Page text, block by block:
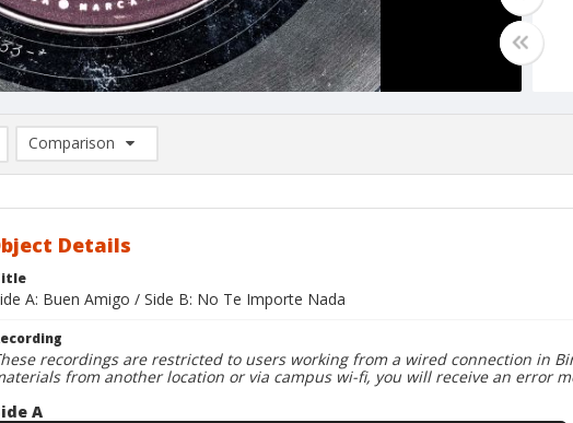
Comparison
Comparison List: (0/2)
Details
A: Buen Amigo / Side B: No Te Importe Nada
recordings are restricted to users working from a wired connection in
from another location or via campus wi-fi, you will receive an error
A